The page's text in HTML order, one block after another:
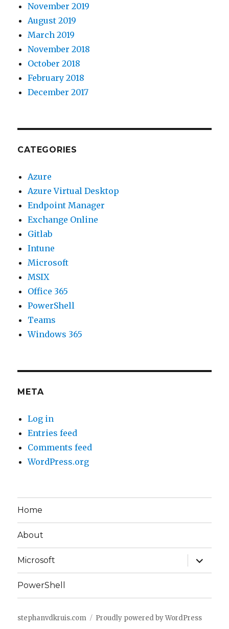
November 2019
August 2019
March 2019
November 2018
October 2018
February 2018
December 2017
CATEGORIES
Azure
Azure Virtual Desktop
Endpoint Manager
Exchange Online
Gitlab
Intune
Microsoft
MSIX
Office 365
PowerShell
Teams
Windows 365
META
Log in
Entries feed
Comments feed
WordPress.org
Home
About
Microsoft
expand
child
menu
PowerShell
stephanvdkruis.com Proudly powered by WordPress